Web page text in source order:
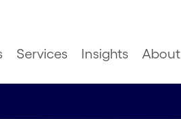
Services Insights About